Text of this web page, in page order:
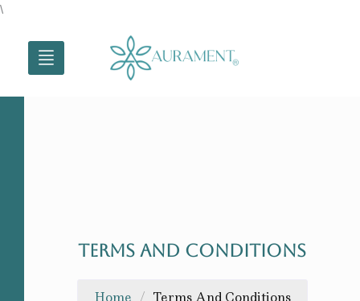
\Skip
content
TERMS AND CONDITIONS
Home / Terms And Conditions